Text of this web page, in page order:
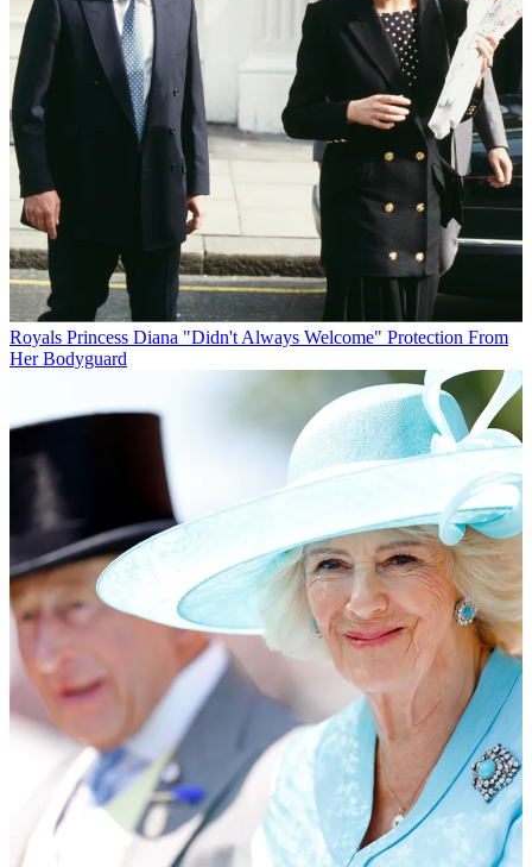
Royals Princess Diana "Didn't Always Welcome" Protection From
Her Bodyguard